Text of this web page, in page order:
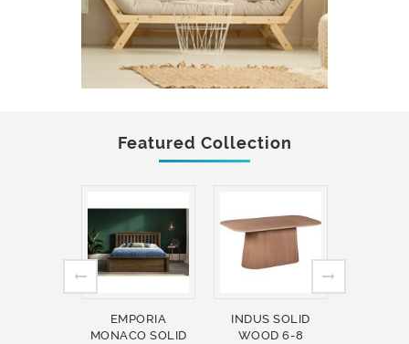
Featured Collection
EMPORIA
MONACO SOLID
INDUS SOLID
WOOD 6-8